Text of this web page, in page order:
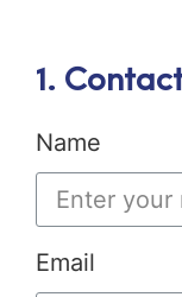
1.
Name
Email